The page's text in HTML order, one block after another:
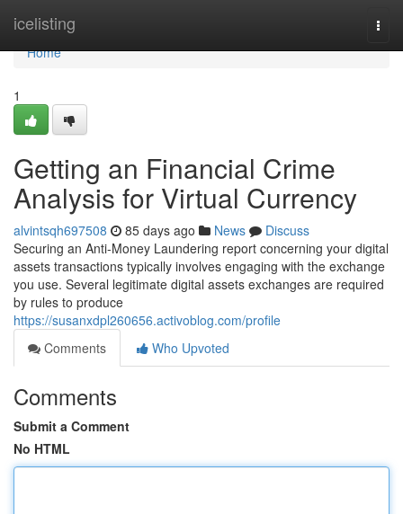
icelisting
Home
Home
1
Getting an Financial Crime
Analysis for Virtual Currency
alvintsqh697508 85 days ago News
Discuss
Securing an Anti-Money Laundering report concerning your digital
assets transactions typically involves engaging with the exchange
you use. Several legitimate digital assets exchanges are required
by rules to produce
https://susanxdpl260656.activoblog.com/profile
Comments
Who Upvoted
Comments
Submit a Comment
No HTML